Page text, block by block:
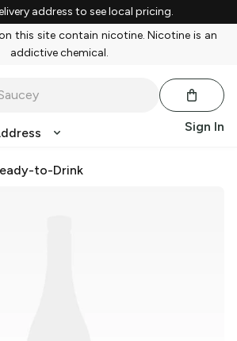
address to see local pricing.
this site contain nicotine. Nicotine is an
addictive chemical.
Sign In
to-Drink